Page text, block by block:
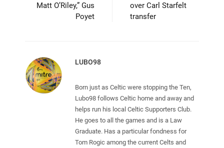
Matt O’Riley,” Gus
Poyet
over Carl Starfelt
transfer
LUBO98
Born just as Celtic were stopping the Ten,
Lubo98 follows Celtic home and away and
helps run his local Celtic Supporters Club.
He goes to all the games and is a Law
Graduate. Has a particular fondness for
Tom Rogic among the current Celts and